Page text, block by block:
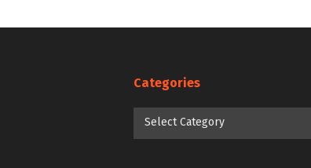
Categories
Categories
Select Category